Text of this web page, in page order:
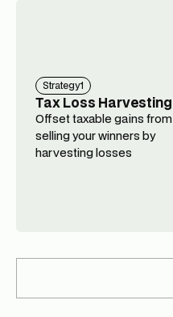
Strategy1
Tax Loss Harvesting
Offset taxable gains from
selling your winners by
harvesting losses